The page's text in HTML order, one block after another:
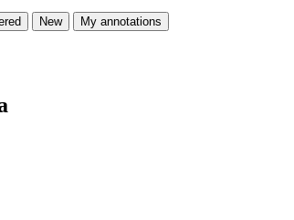
New
My annotations